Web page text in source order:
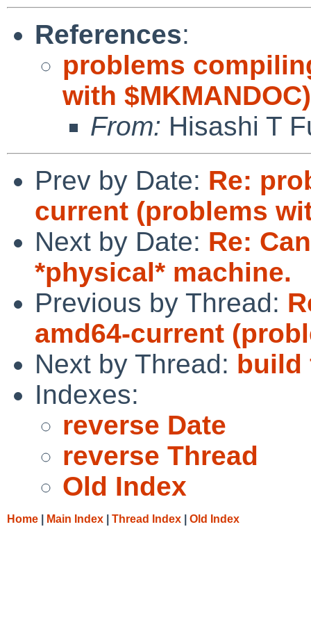
References:
problems
with $MKMANDOC)
From: Hisashi T
Prev by Date: Re:
current (problems
Next by Date: Re:
*physical* machine.
Previous by Thread:
amd64-current
Next by Thread: build
Indexes:
reverse Date
reverse Thread
Old Index
Home Main Index Thread Index Old Index